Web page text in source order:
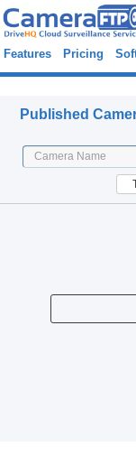
Features Pricing
Published